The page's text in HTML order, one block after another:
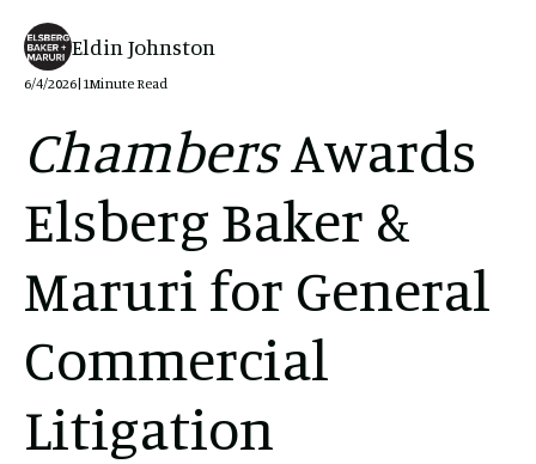
Eldin Johnston
6/4/2026| 1Minute Read
ChambersAwards
Elsberg Baker &
Maruri for General
Commercial
Litigation